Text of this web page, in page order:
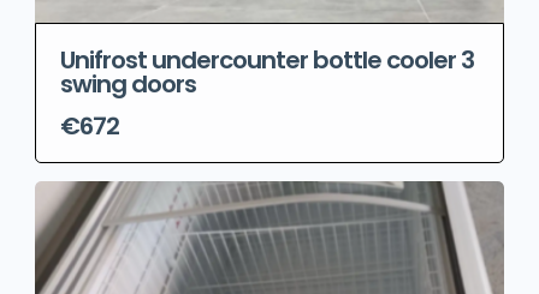
Unifrost undercounter bottle cooler 3
swing doors
€672